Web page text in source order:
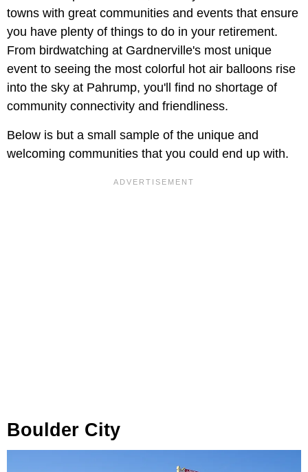
towns with great communities and events that ensure
you have plenty of things to do in your retirement.
From birdwatching at Gardnerville's most unique
event to seeing the most colorful hot air balloons rise
into the sky at Pahrump, you'll find no shortage of
community connectivity and friendliness.
Below is but a small sample of the unique and
welcoming communities that you could end up with.
Boulder City